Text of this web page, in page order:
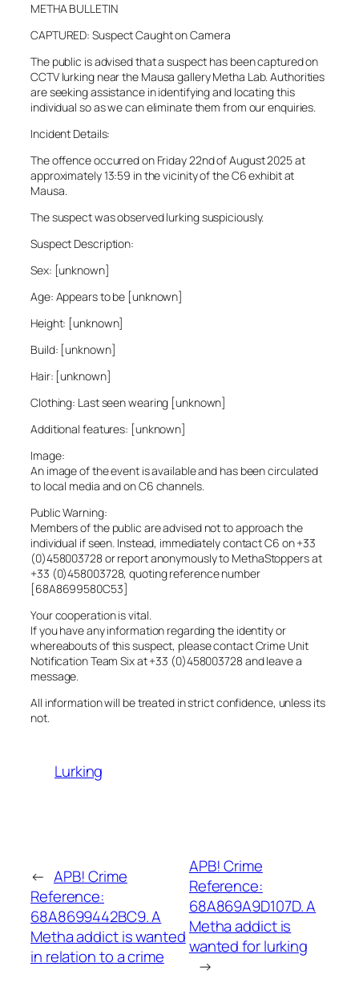
METHA BULLETIN
CAPTURED: Suspect Caught on Camera
The public is advised that a suspect has been captured on
CCTV lurking near the Mausa gallery Metha Lab. Authorities
are seeking assistance in identifying and locating this
individual so as we can eliminate them from our enquiries.
Incident Details:
The offence occurred on Friday 22nd of August 2025 at
approximately 13:59 in the vicinity of the C6 exhibit at
Mausa.
The suspect was observed lurking suspiciously.
Suspect Description:
Sex: [unknown]
Age: Appears to be [unknown]
Height: [unknown]
Build: [unknown]
Hair: [unknown]
Clothing: Last seen wearing [unknown]
Additional features: [unknown]
Image:
An image of the event is available and has been circulated
to local media and on C6 channels.
Public Warning:
Members of the public are advised not to approach the
individual if seen. Instead, immediately contact C6 on +33
(0)458003728 or report anonymously to MethaStoppers at
+33 (0)458003728, quoting reference number
[68A8699580C53]
Your cooperation is vital.
If you have any information regarding the identity or
whereabouts of this suspect, please contact Crime Unit
Notification Team Six at +33 (0)458003728 and leave a
message.
All information will be treated in strict confidence, unless its
not.
Lurking
← APB! Crime
Reference:
68A8699442BC9. A
Metha addict is wanted
in relation to a crime
APB! Crime
Reference:
68A869A9D107D. A
Metha addict is
wanted for lurking
→